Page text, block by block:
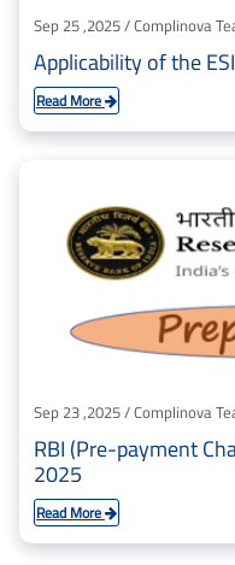
Sep 25 ,2025 / Complinova
Applicability of the
Read More
Sep 23 ,2025 / Complinova
RBI (Pre-payment
2025
Read More